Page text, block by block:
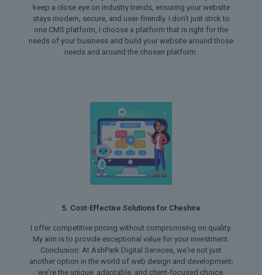
keep a close eye on industry trends, ensuring your website
stays modern, secure, and user-friendly. I don't just stick to
one CMS platform, I choose a platform that is right for the
needs of your business and build your website around those
needs and around the chosen platform.
5. Cost-Effective Solutions for Cheshire
I offer competitive pricing without compromising on quality.
My aim is to provide exceptional value for your investment.
Conclusion: At AshPark Digital Services, we're not just
another option in the world of web design and development;
we're the unique, adaptable, and client-focused choice.